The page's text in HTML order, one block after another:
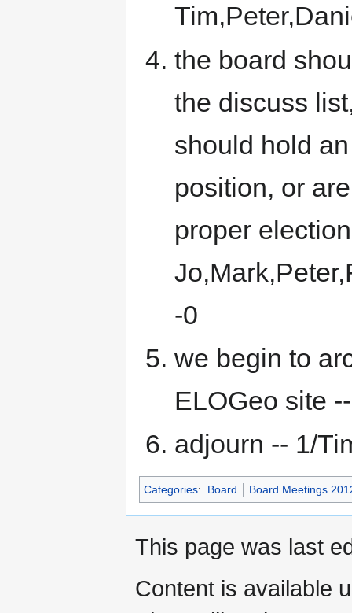
the board
the discuss
should hold
position, or
proper
-0
we begin to
ELOGeo site
adjourn -- 1/
Categories: Board Board Meetings
This page was last
Content is available